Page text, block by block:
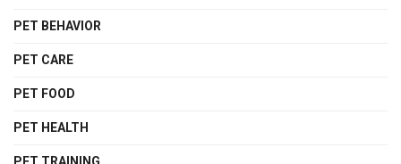
PET BEHAVIOR
PET CARE
PET FOOD
PET HEALTH
PET TRAINING